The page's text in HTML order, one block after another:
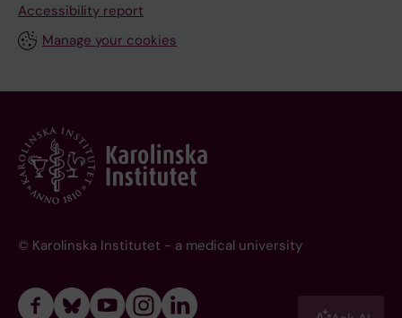
Accessibility report
Manage your cookies
© Karolinska Institutet - a medical university